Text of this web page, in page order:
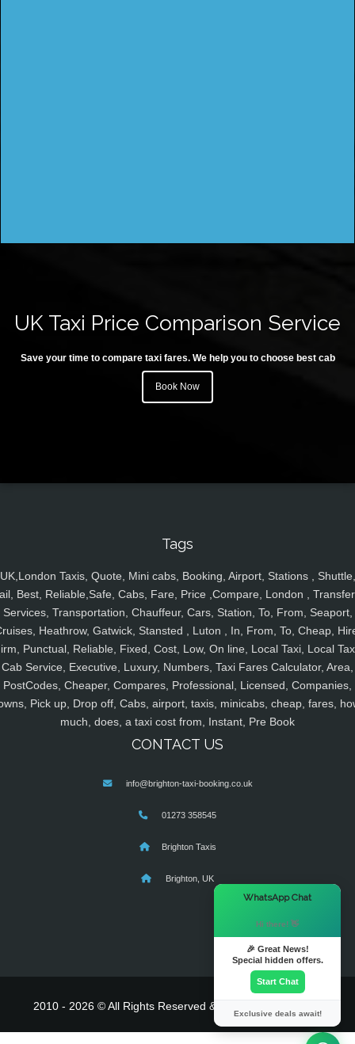
UK Taxi Price Comparison Service
Save your time to compare taxi fares. We help you to choose best cab
Book Now
Tags
UK,London Taxis, Quote, Mini cabs, Booking, Airport, Stations , Shuttle,
Best, Reliable,Safe, Cabs, Fare, Price ,Compare, London ,
Services, Transportation, Chauffeur, Cars, Station, To, From, Seaport,
Heathrow, Gatwick, Stansted , Luton , In, From, To, Cheap,
Punctual, Reliable, Fixed, Cost, Low, On line, Local Taxi, Local
Cab Service, Executive, Luxury, Numbers, Taxi Fares Calculator, Area,
PostCodes, Cheaper, Compares, Professional, Licensed, Companies,
Pick up, Drop off, Cabs, airport, taxis, minicabs, cheap, fares,
much, does, a taxi cost from, Instant, Pre Book
CONTACT US
info@brighton-taxi-booking.co.uk
01273 358545
Brighton Taxis
Brighton, UK
2010 - 2026 © All Rights Reserved & Powered By
WhatsApp Chat
Hi there! 👋
🎉 Great News!
Special hidden offers.
Start Chat
Exclusive deals await!